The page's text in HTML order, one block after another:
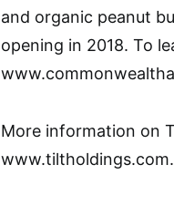
and organic peanut
opening in 2018. To
More information on
www.tiltholdings.com.